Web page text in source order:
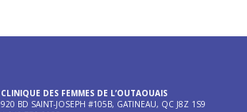
CLINIQUE DES FEMMES DE L’OUTAOUAIS
920 BD SAINT-JOSEPH #105B, GATINEAU, QC J8Z 1S9